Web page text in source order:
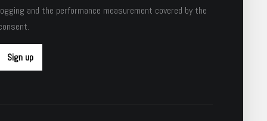
and the performance measurement covered by the